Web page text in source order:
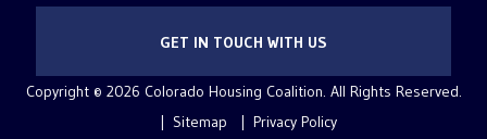
GET IN TOUCH WITH US
Copyright © 2026 Colorado Housing Coalition. All Rights Reserved.
Sitemap
Privacy Policy